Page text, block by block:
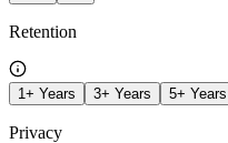
Retention
1+ Years 3+ Years 5+ Years
Privacy